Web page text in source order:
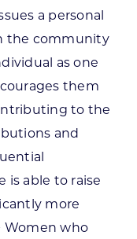
a personal
the community
as one
them
to the
and
is able to raise
more
Women who